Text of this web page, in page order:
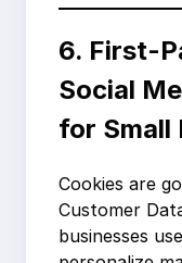
6. First-
Social
for Small
Cookies are
Customer
businesses